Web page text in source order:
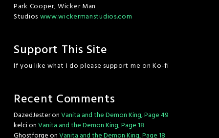
Park Cooper, Wicker Man
Studios www.wickermanstudios.com
Support This Site
If you like what I do please support me on Ko-fi
Recent Comments
DazedJesteronVanita and the Demon King, Page 49
kelcionVanita and the Demon King, Page 18
GhostforgeonVanita and the Demon King, Page 18